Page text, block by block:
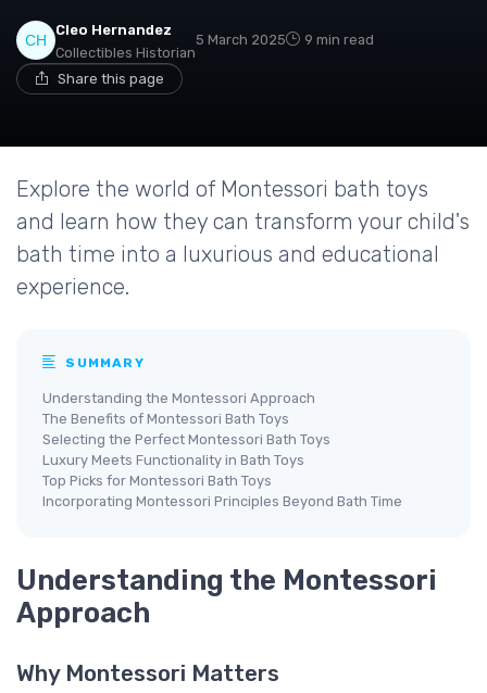
Cleo Hernandez
Collectibles Historian
5 March 2025 9 min read
Share this page
Explore the world of Montessori bath toys
and learn how they can transform your child's
bath time into a luxurious and educational
experience.
SUMMARY
Understanding the Montessori Approach
The Benefits of Montessori Bath Toys
Selecting the Perfect Montessori Bath Toys
Luxury Meets Functionality in Bath Toys
Top Picks for Montessori Bath Toys
Incorporating Montessori Principles Beyond Bath Time
Understanding the Montessori
Approach
Why Montessori Matters